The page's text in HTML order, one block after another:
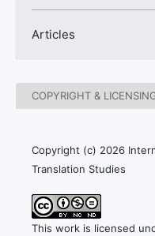
Articles
COPYRIGHT &
Copyright (c) 2026
Translation Studies
This work is licensed